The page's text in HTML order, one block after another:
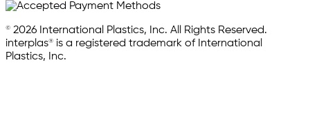
© 2026 International Plastics, Inc. All Rights Reserved.
interplas® is a registered trademark of International
Plastics, Inc.